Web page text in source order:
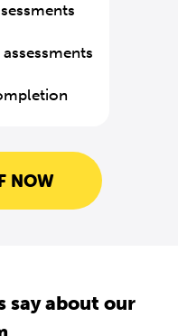
NOW
say about our